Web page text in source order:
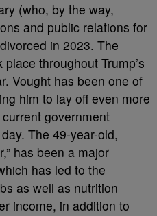
(who, by the way,
and public relations for
in 2023. The
throughout Trump’s
Vought has been one of
him to lay off even more
government
The 49-year-old,
has been a major
has led to the
as well as nutrition
income, in addition to